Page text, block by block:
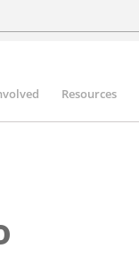
Resources